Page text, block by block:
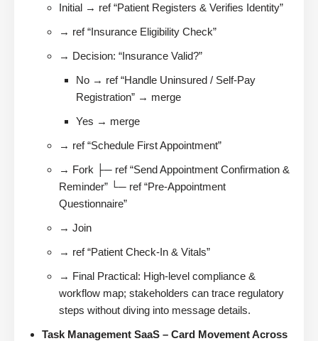
Initial → ref “Patient Registers & Verifies Identity”
→ ref “Insurance Eligibility Check”
→ Decision: “Insurance Valid?”
No → ref “Handle Uninsured / Self-Pay
Registration” → merge
Yes → merge
→ ref “Schedule First Appointment”
→ Fork ├─ ref “Send Appointment Confirmation &
Reminder” └─ ref “Pre-Appointment
Questionnaire”
→ Join
→ ref “Patient Check-In & Vitals”
→ Final Practical: High-level compliance &
workflow map; stakeholders can trace regulatory
steps without diving into message details.
Task Management SaaS – Card Movement Across